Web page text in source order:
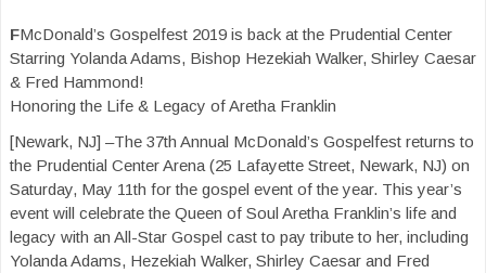
FMcDonald’s Gospelfest 2019 is back at the Prudential Center
Starring Yolanda Adams, Bishop Hezekiah Walker, Shirley Caesar
& Fred Hammond!
Honoring the Life & Legacy of Aretha Franklin
[Newark, NJ] –The 37th Annual McDonald’s Gospelfest returns to
the Prudential Center Arena (25 Lafayette Street, Newark, NJ) on
Saturday, May 11th for the gospel event of the year. This year’s
event will celebrate the Queen of Soul Aretha Franklin’s life and
legacy with an All-Star Gospel cast to pay tribute to her, including
Yolanda Adams, Hezekiah Walker, Shirley Caesar and Fred